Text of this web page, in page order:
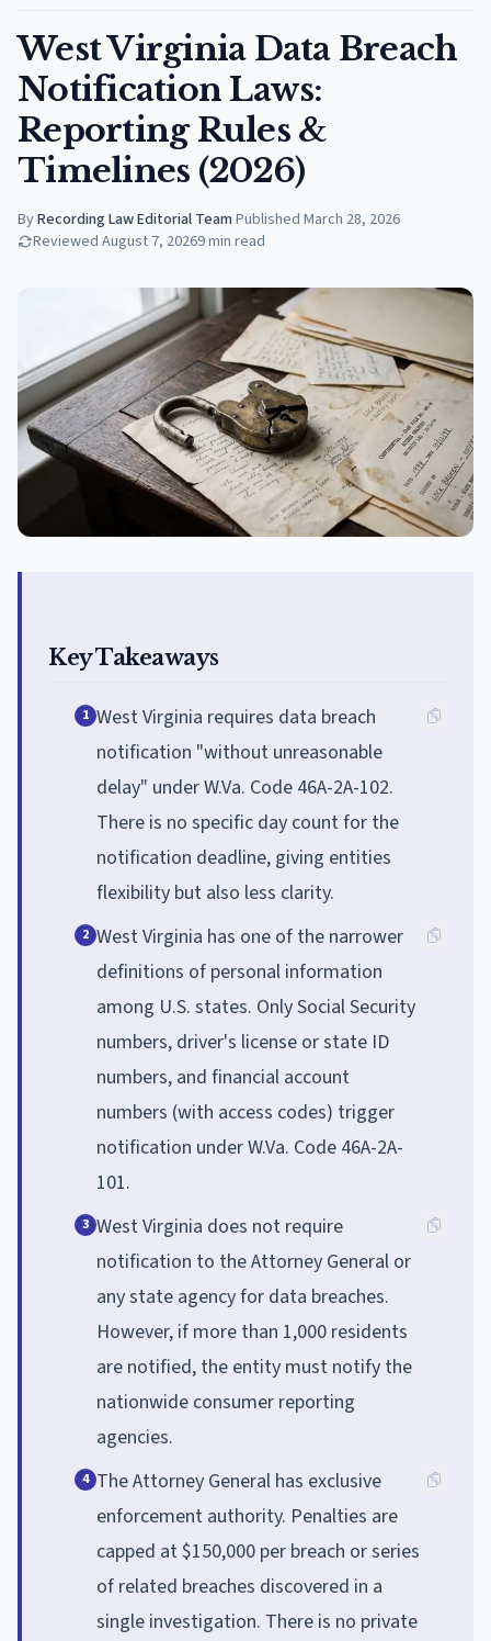
West Virginia Data Breach
Notification Laws:
Reporting Rules &
Timelines (2026)
ByRecording Law Editorial Team·Published March 28, 2026
Reviewed August 7, 20269min read
Key Takeaways
1 West Virginia requires data breach
notification "without unreasonable
delay" under W.Va. Code 46A-2A-102.
There is no specific day count for the
notification deadline, giving entities
flexibility but also less clarity.
2 West Virginia has one of the narrower
definitions of personal information
among U.S. states. Only Social Security
numbers, driver's license or state ID
numbers, and financial account
numbers (with access codes) trigger
notification under W.Va. Code 46A-2A-
101.
3 West Virginia does not require
notification to the Attorney General or
any state agency for data breaches.
However, if more than 1,000 residents
are notified, the entity must notify the
nationwide consumer reporting
agencies.
4 The Attorney General has exclusive
enforcement authority. Penalties are
capped at $150,000 per breach or series
of related breaches discovered in a
single investigation. There is no private